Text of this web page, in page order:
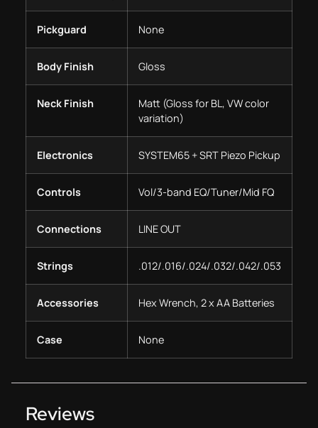
Pickguard None
Body Finish Gloss
Neck Finish
Matt (Gloss for BL, VW color
variation)
Electronics SYSTEM65 + SRT Piezo Pickup
Controls Vol/3-band EQ/Tuner/Mid FQ
Connections LINE OUT
Strings .012/.016/.024/.032/.042/.053
Accessories Hex Wrench, 2 x AA Batteries
Case None
Reviews